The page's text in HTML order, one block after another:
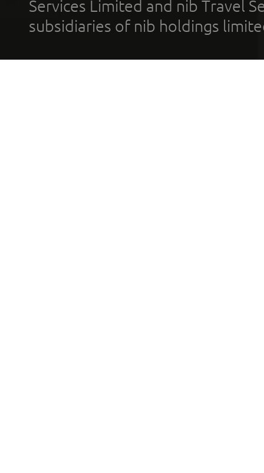
Services Limited and nib Travel
subsidiaries of nib holdings